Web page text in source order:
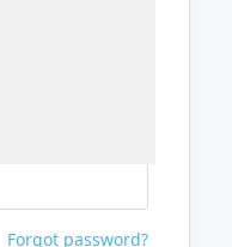
Forgot password?